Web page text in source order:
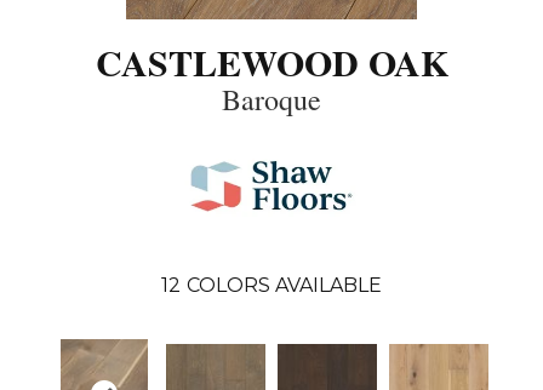
CASTLEWOOD OAK
Baroque
12 COLORS AVAILABLE